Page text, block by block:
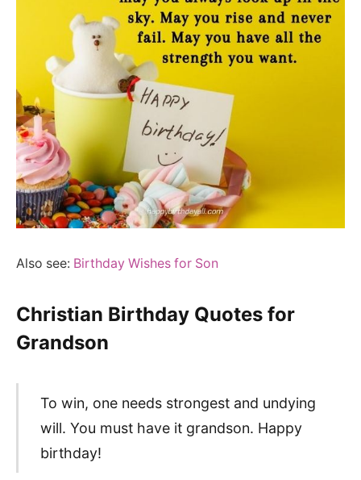
Also see: Birthday Wishes for Son
Christian Birthday Quotes for
Grandson
To win, one needs strongest and undying
will. You must have it grandson. Happy
birthday!